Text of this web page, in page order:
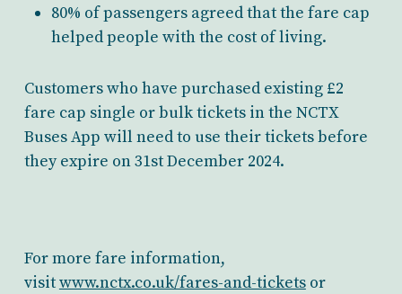
80% of passengers agreed that the fare cap
helped people with the cost of living.
Customers who have purchased existing £2
fare cap single or bulk tickets in the NCTX
Buses App will need to use their tickets before
they expire on 31st December 2024.
For more fare information,
visitwww.nctx.co.uk/fares-and-ticketsor